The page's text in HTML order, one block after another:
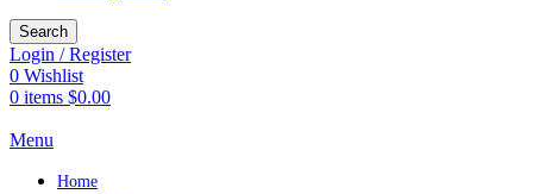
Search
Login / Register
0 Wishlist
0 items $0.00
Menu
Home